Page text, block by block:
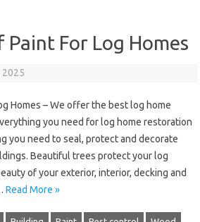
Paint For Log Homes
2025
Homes – We offer the best log home
you need for log home restoration
you need to seal, protect and decorate
Beautiful trees protect your log
of your exterior, interior, decking and
Read More »